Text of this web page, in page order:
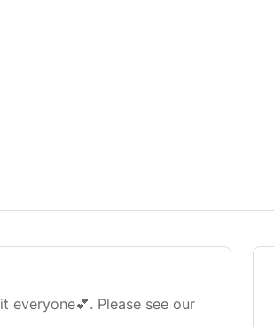
Please see our